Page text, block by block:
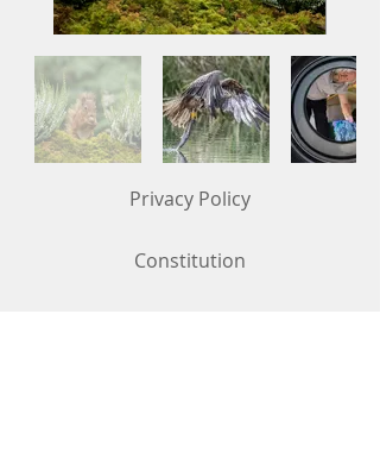
Privacy Policy
Constitution